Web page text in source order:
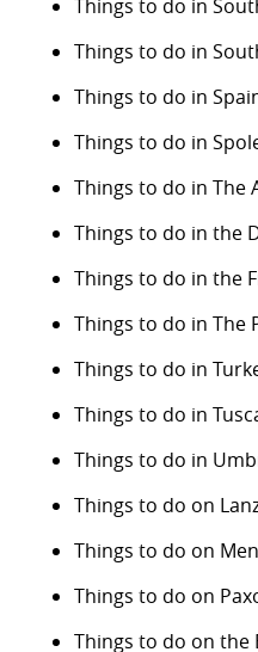
Things to do in
Things to do in
Things to do in
Things to do in
Things to do in The
Things to do in the
Things to do in the
Things to do in The
Things to do in
Things to do in
Things to do in
Things to do on
Things to do on
Things to do on
Things to do on the